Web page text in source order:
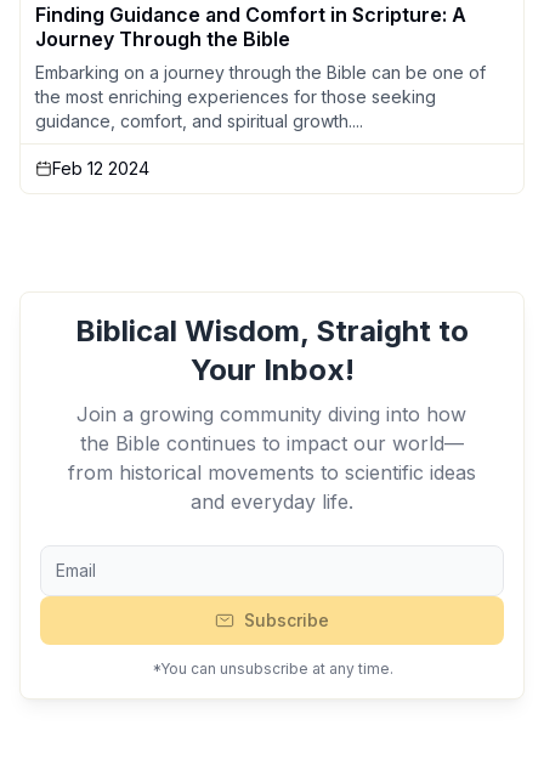
Finding Guidance and Comfort in Scripture: A
Journey Through the Bible
Embarking on a journey through the Bible can be one of
the most enriching experiences for those seeking
guidance, comfort, and spiritual growth....
Feb 12 2024
Biblical Wisdom, Straight to
Your Inbox!
Join a growing community diving into how
the Bible continues to impact our world—
from historical movements to scientific ideas
and everyday life.
Subscribe
*You can unsubscribe at any time.